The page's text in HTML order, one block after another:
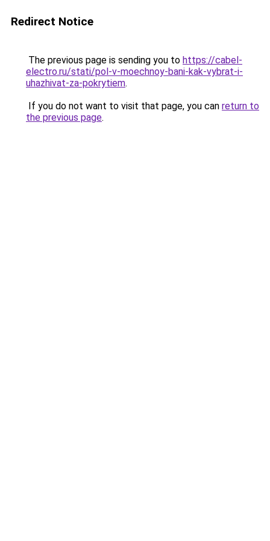
Redirect Notice
The previous page is sending you to https://cabel-
electro.ru/stati/pol-v-moechnoy-bani-kak-vybrat-i-
uhazhivat-za-pokrytiem.
If you do not want to visit that page, you can return to
the previous page.